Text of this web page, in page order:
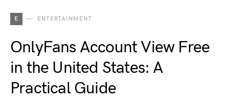
E ENTERTAINMENT
OnlyFans Account View Free
in the United States: A
Practical Guide